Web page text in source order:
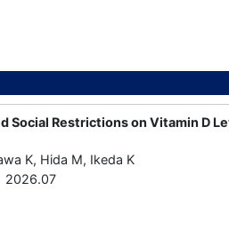
Social Restrictions on Vitamin D
K, Hida M, Ikeda K
2026.07